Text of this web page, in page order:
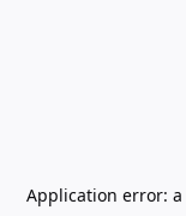
Application error: a